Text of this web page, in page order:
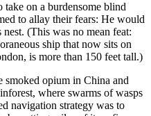
take on a burdensome blind
to allay their fears: He would
(This was no mean feat:
ship that now sits on
is more than 150 feet tall.)
smoked opium in China and
where swarms of wasps
navigation strategy was to